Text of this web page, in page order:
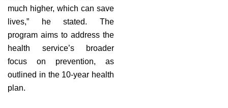
much higher, which can save
lives,” he stated. The
program aims to address the
health service’s broader
focus on prevention, as
outlined in the 10-year health
plan.